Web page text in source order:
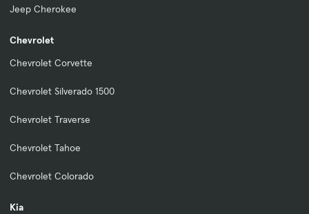
Jeep Cherokee
Chevrolet
Chevrolet Corvette
Chevrolet Silverado 1500
Chevrolet Traverse
Chevrolet Tahoe
Chevrolet Colorado
Kia